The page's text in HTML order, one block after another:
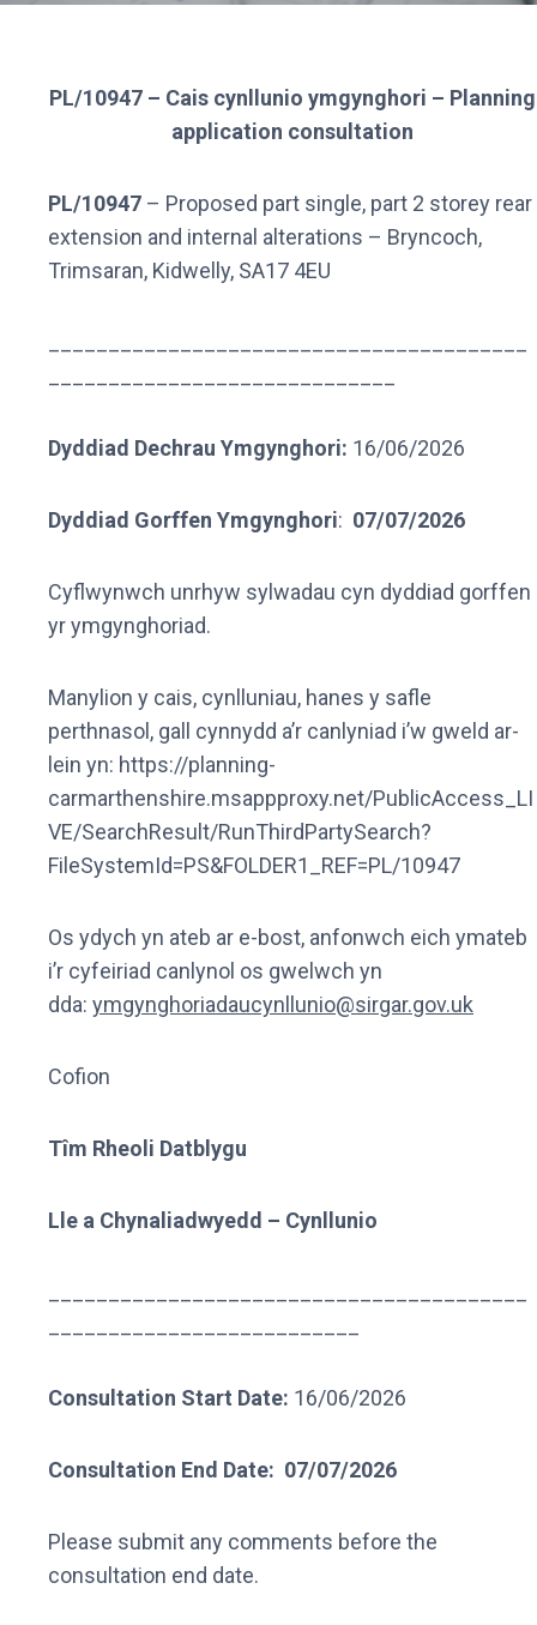
PL/10947 – Cais cynllunio ymgynghori – Planning
application consultation
PL/10947 – Proposed part single, part 2 storey rear
extension and internal alterations – Bryncoch,
Trimsaran, Kidwelly, SA17 4EU
Dyddiad Dechrau Ymgynghori: 16/06/2026
Dyddiad Gorffen Ymgynghori: 07/07/2026
Cyflwynwch unrhyw sylwadau cyn dyddiad gorffen
yr ymgynghoriad.
Manylion y cais, cynlluniau, hanes y safle
perthnasol, gall cynnydd a’r canlyniad i’w gweld ar-
lein yn: https://planning-
carmarthenshire.msappproxy.net/PublicAccess_LI
VE/SearchResult/RunThirdPartySearch?
FileSystemId=PS&FOLDER1_REF=PL/10947
Os ydych yn ateb ar e-bost, anfonwch eich ymateb
i’r cyfeiriad canlynol os gwelwch yn
dda: ymgynghoriadaucynllunio@sirgar.gov.uk
Cofion
Tîm Rheoli Datblygu
Lle a Chynaliadwyedd – Cynllunio
Consultation Start Date: 16/06/2026
Consultation End Date: 07/07/2026
Please submit any comments before the
consultation end date.